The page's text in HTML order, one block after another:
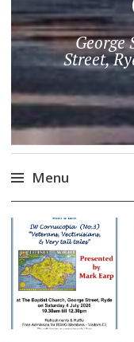
George
Street,
Menu
Skip
content